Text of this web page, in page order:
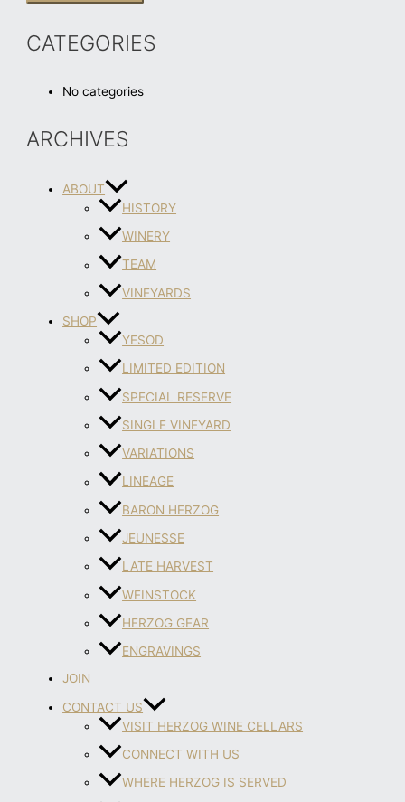
CATEGORIES
No categories
ARCHIVES
ABOUT
HISTORY
WINERY
TEAM
VINEYARDS
SHOP
YESOD
LIMITED EDITION
SPECIAL RESERVE
SINGLE VINEYARD
VARIATIONS
LINEAGE
BARON HERZOG
JEUNESSE
LATE HARVEST
WEINSTOCK
HERZOG GEAR
ENGRAVINGS
JOIN
CONTACT US
VISIT HERZOG WINE CELLARS
CONNECT WITH US
WHERE HERZOG IS SERVED